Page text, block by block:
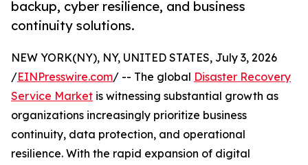
backup, cyber resilience, and business
continuity solutions.
NEW YORK(NY), NY, UNITED STATES, July 3, 2026
/EINPresswire.com/ -- The global Disaster Recovery
Service Market is witnessing substantial growth as
organizations increasingly prioritize business
continuity, data protection, and operational
resilience. With the rapid expansion of digital